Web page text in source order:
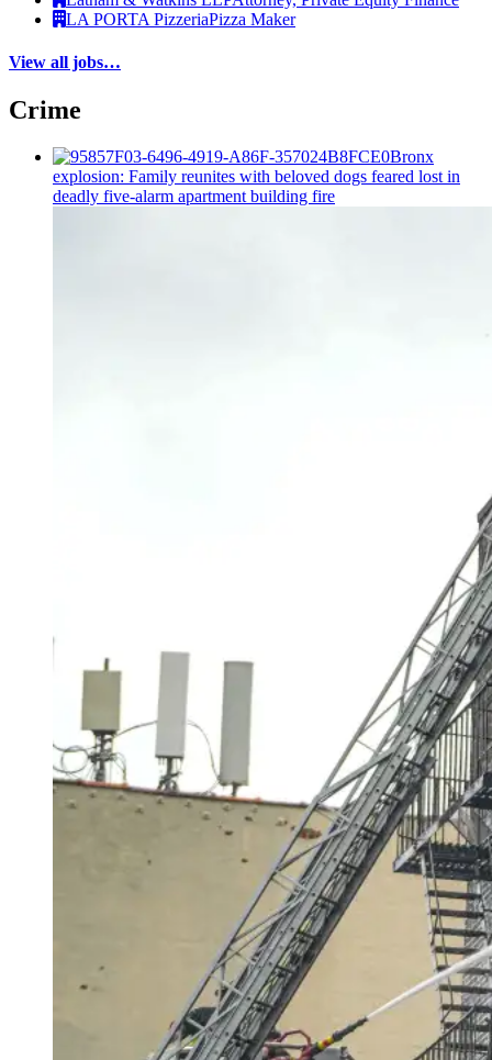
LA PORTA PizzeriaPizza Maker
View all jobs…
Crime
Bronx
explosion: Family reunites with beloved dogs feared lost in
deadly five-alarm apartment building fire